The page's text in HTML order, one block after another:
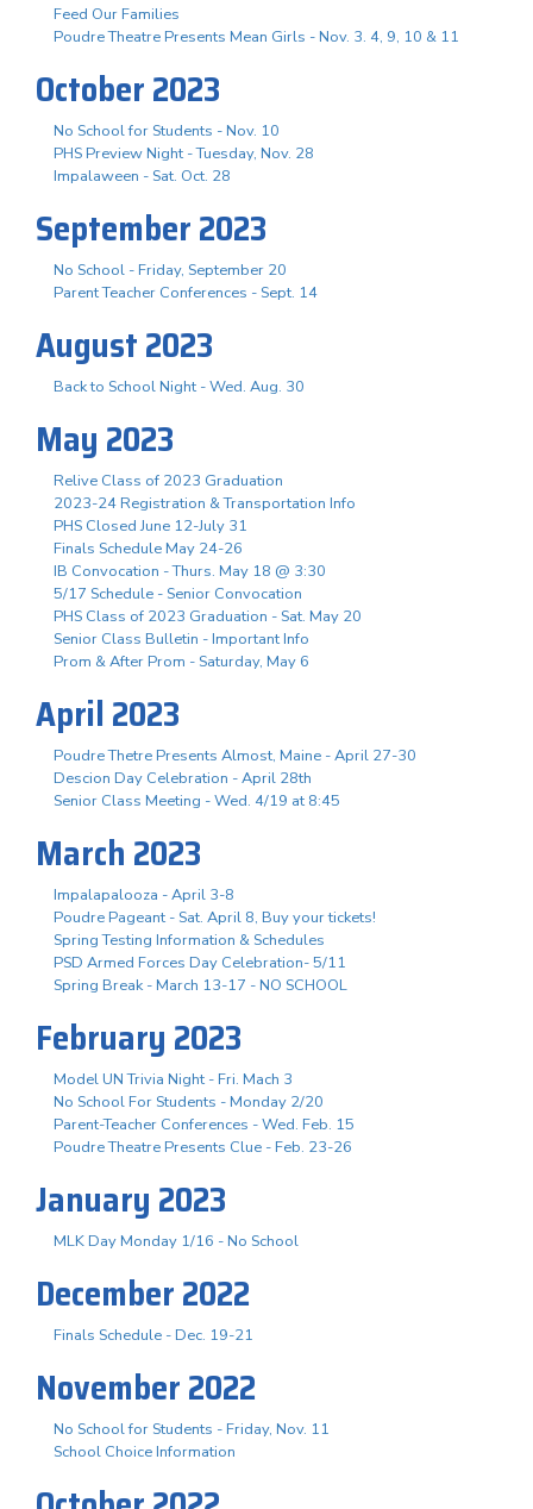
Feed Our Families
Poudre Theatre Presents Mean Girls - Nov. 3. 4, 9, 10 & 11
October 2023
No School for Students - Nov. 10
PHS Preview Night - Tuesday, Nov. 28
Impalaween - Sat. Oct. 28
September 2023
No School - Friday, September 20
Parent Teacher Conferences - Sept. 14
August 2023
Back to School Night - Wed. Aug. 30
May 2023
Relive Class of 2023 Graduation
2023-24 Registration & Transportation Info
PHS Closed June 12-July 31
Finals Schedule May 24-26
IB Convocation - Thurs. May 18 @ 3:30
5/17 Schedule - Senior Convocation
PHS Class of 2023 Graduation - Sat. May 20
Senior Class Bulletin - Important Info
Prom & After Prom - Saturday, May 6
April 2023
Poudre Thetre Presents Almost, Maine - April 27-30
Descion Day Celebration - April 28th
Senior Class Meeting - Wed. 4/19 at 8:45
March 2023
Impalapalooza - April 3-8
Poudre Pageant - Sat. April 8, Buy your tickets!
Spring Testing Information & Schedules
PSD Armed Forces Day Celebration- 5/11
Spring Break - March 13-17 - NO SCHOOL
February 2023
Model UN Trivia Night - Fri. Mach 3
No School For Students - Monday 2/20
Parent-Teacher Conferences - Wed. Feb. 15
Poudre Theatre Presents Clue - Feb. 23-26
January 2023
MLK Day Monday 1/16 - No School
December 2022
Finals Schedule - Dec. 19-21
November 2022
No School for Students - Friday, Nov. 11
School Choice Information